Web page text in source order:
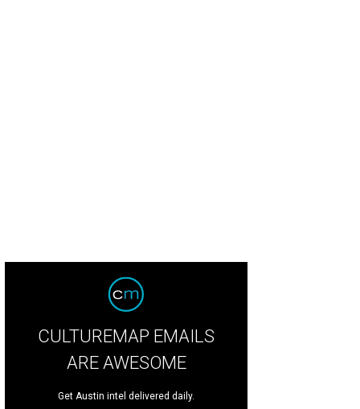
CULTUREMAP EMAILS
ARE AWESOME
Get Austin intel delivered daily.